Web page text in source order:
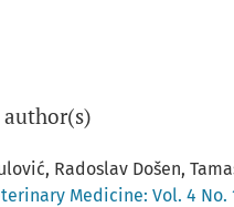
Radoslav Došen,
Medicine: Vol. 4 No.